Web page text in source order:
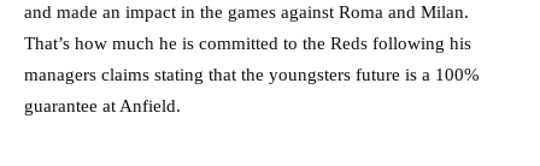
and made an impact in the games against Roma and Milan.
That’s how much he is committed to the Reds following his
managers claims stating that the youngsters future is a 100%
guarantee at Anfield.